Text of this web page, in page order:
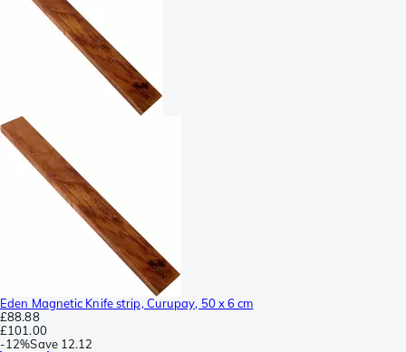
Eden Magnetic Knife strip, Curupay, 50 x 6 cm
£88.88
£101.00
-12%Save 12.12